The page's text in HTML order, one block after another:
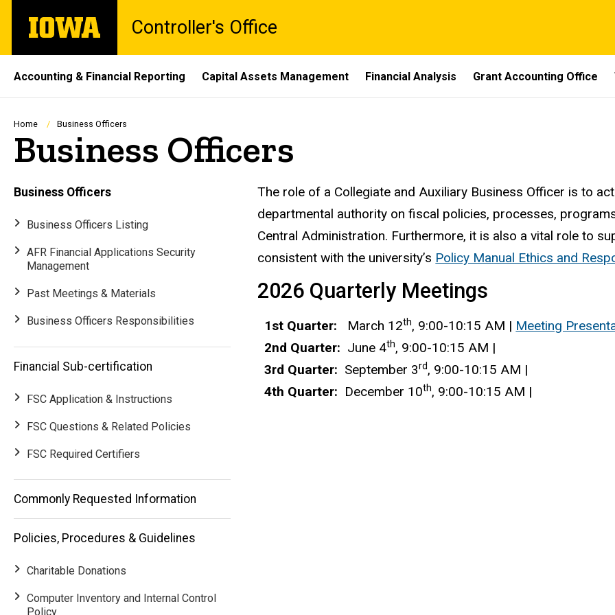
main
The
University
Controller's Office
Site
Main
Navigation
Accounting & Financial Reporting Capital Assets Management Financial Analysis Grant Accounting Office
Breadcrumb
Home Business Officers
Business Officers
Main
navigation
Business Officers
Business Officers Listing
AFR Financial Applications Security
Management
Past Meetings & Materials
Business Officers Responsibilities
Financial Sub-certification
FSC Application & Instructions
FSC Questions & Related Policies
FSC Required Certifiers
Commonly Requested Information
Policies, Procedures & Guidelines
Charitable Donations
Computer Inventory and Internal Control
Policy
Business Manager's Role
The role of a Collegiate and Auxiliary Business Officer is to
departmental authority on fiscal policies, processes,
Central Administration. Furthermore, it is also a vital role to
consistent with the university’s Policy Manual Ethics and
2026 Quarterly Meetings
1st Quarter: March 12th, 9:00-10:15 AM | Meeting
2nd Quarter: June 4th, 9:00-10:15 AM |
3rd Quarter: September 3rd, 9:00-10:15 AM |
4th Quarter: December 10th, 9:00-10:15 AM |